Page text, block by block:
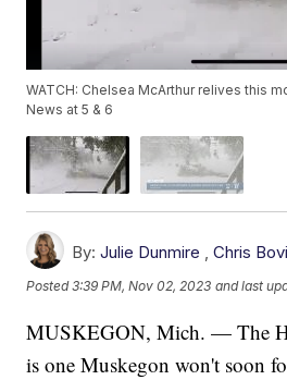
WATCH: Chelsea McArthur relives this
News at 5 & 6
By: Julie Dunmire ,Chris
Posted3:39 PM, Nov 02, 2023 and last
MUSKEGON, Mich. — The
is one Muskegon won't soon